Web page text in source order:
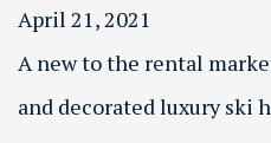
April 21, 2021
A new to the rental
and decorated luxury ski